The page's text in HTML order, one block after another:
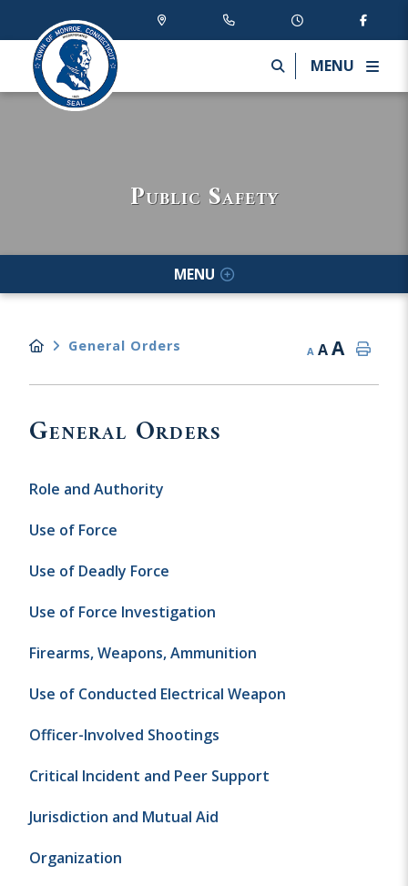
MENU
Public Safety
MENU
General Orders A AA
General Orders
Role and Authority
Use of Force
Use of Deadly Force
Use of Force Investigation
Firearms, Weapons, Ammunition
Use of Conducted Electrical Weapon
Officer-Involved Shootings
Critical Incident and Peer Support
Jurisdiction and Mutual Aid
Organization